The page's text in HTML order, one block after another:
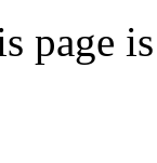
page